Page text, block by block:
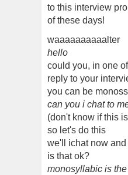
to this interview
of these days!
waaaaaaaaaalter
hello
could you, in one
reply to your
you can be
can you i chat to
(don't know if this
so let's do this
we'll ichat now
is that ok?
monosyllabic is